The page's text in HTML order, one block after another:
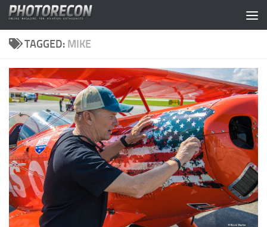
Skip to content
TAGGED: MIKE